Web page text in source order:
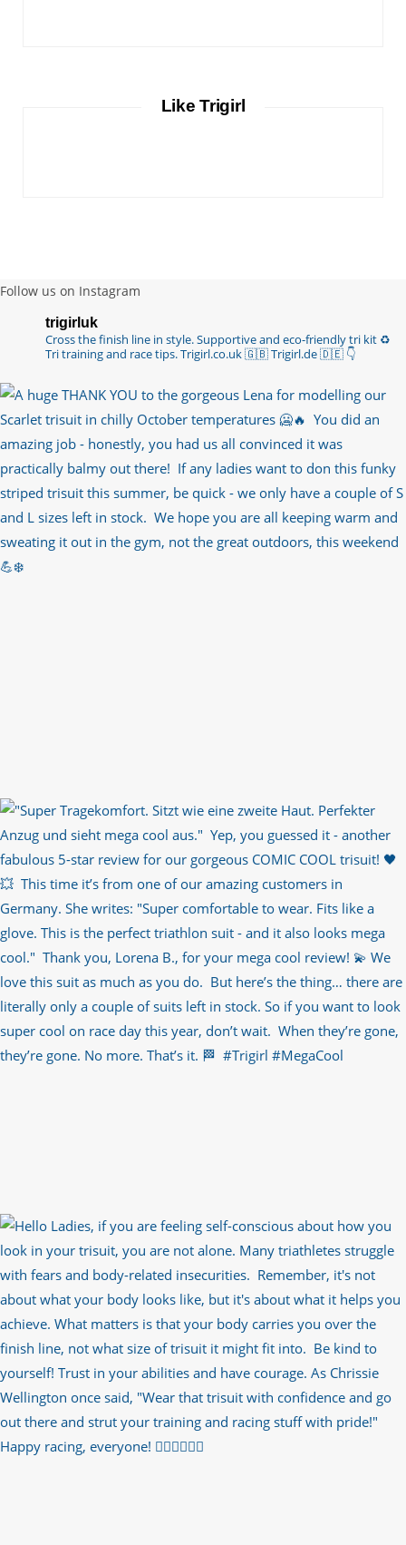
Like Trigirl
Follow us on Instagram
trigirluk
Cross the finish line in style.Supportive and eco-friendly tri kit ♻️
Tri training and race tips.Trigirl.co.uk 🇬🇧 Trigirl.de 🇩🇪 👇